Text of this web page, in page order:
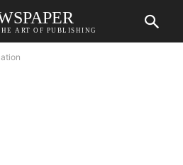
ART OF PUBLISHING